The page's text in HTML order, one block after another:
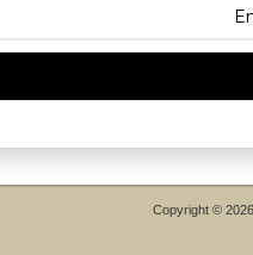
Copyright ©